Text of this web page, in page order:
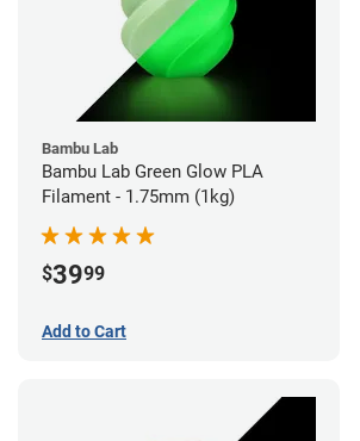
Bambu Lab
Bambu Lab Green Glow PLA
Filament - 1.75mm (1kg)
$3999
Add to Cart